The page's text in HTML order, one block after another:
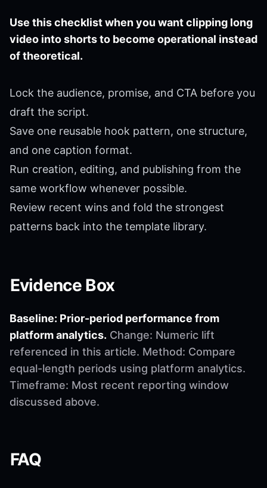
Use this checklist when you want clipping long
video into shorts to become operational instead
of theoretical.
Lock the audience, promise, and CTA before you
draft the script.
Save one reusable hook pattern, one structure,
and one caption format.
Run creation, editing, and publishing from the
same workflow whenever possible.
Review recent wins and fold the strongest
patterns back into the template library.
Evidence Box
Baseline: Prior-period performance from
platform analytics. Change: Numeric lift
referenced in this article. Method: Compare
equal-length periods using platform analytics.
Timeframe: Most recent reporting window
discussed above.
FAQ